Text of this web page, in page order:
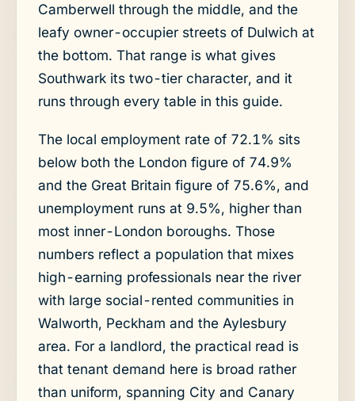
Camberwell through the middle, and the
leafy owner-occupier streets of Dulwich at
the bottom. That range is what gives
Southwark its two-tier character, and it
runs through every table in this guide.
The local employment rate of 72.1% sits
below both the London figure of 74.9%
and the Great Britain figure of 75.6%, and
unemployment runs at 9.5%, higher than
most inner-London boroughs. Those
numbers reflect a population that mixes
high-earning professionals near the river
with large social-rented communities in
Walworth, Peckham and the Aylesbury
area. For a landlord, the practical read is
that tenant demand here is broad rather
than uniform, spanning City and Canary